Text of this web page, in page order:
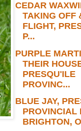
CEDAR
TAKING OFF
FLIGHT,
P...
PURPLE
THEIR
PRESQU'ILE
PROVINC...
BLUE JAY,
PROVINCIAL
BRIGHTON,